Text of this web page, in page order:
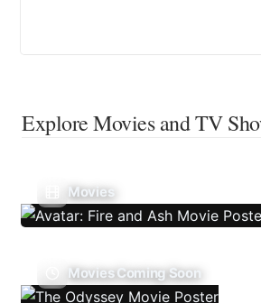
Explore Movies and TV
Movies
Movies Coming Soon